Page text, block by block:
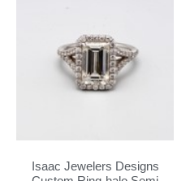
Isaac Jewelers Designs